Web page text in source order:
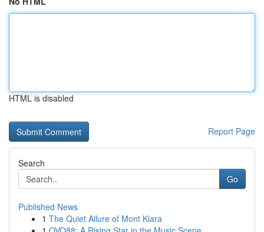
HTML is disabled
Report Page
Search
Go
Published News
1 The Quiet Allure of Mont Kiara